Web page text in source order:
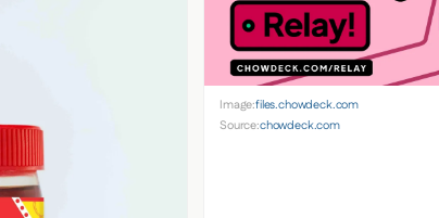
Image:files.chowdeck.com
Source:chowdeck.com